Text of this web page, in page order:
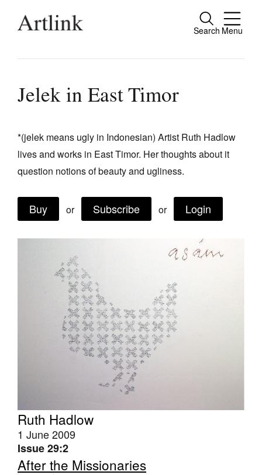
Search Menu
Close
people.
Current Issue
Tributes
Shop / Subscribe
Join Mailing List
Future Issues
Opportunities
Donate
Contact
Search
Ruth Hadlow
1 June 2009
Issue 29:2
After the Missionaries
Jelek in East Timor
*(jelek means ugly in Indonesian) Artist Ruth Hadlow
lives and works in East Timor. Her thoughts about it
question notions of beauty and ugliness.
Buy or Subscribe or Login